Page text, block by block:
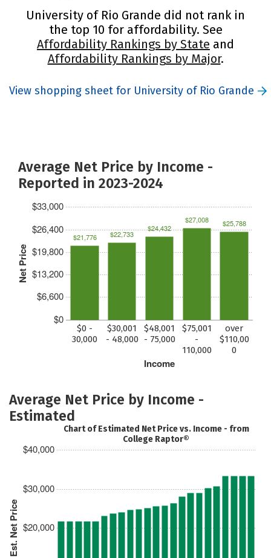
University of Rio Grande did not rank in
the top 10 for affordability. See
Affordability Rankings by State and
Affordability Rankings by Major.
View shopping sheet for University of Rio Grande
Average Net Price by Income -
Reported in 2023-2024
Net Price
$0
$6,600
$13,200
$19,800
$26,400
$33,000
Income
$0 -
30,000
$30,001
- 48,000
$48,001
- 75,000
$75,001
-
110,000
over
$110,00
0
$21,776 $22,733
$24,432
$27,008 $25,788
Average Net Price by Income -
Estimated
Est. Net Price $20,000
$30,000
$40,000
Chart of Estimated Net Price vs. Income - from
College Raptor®